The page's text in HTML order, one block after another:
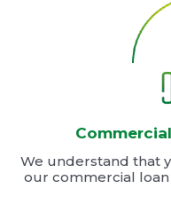
We understand that
our commercial